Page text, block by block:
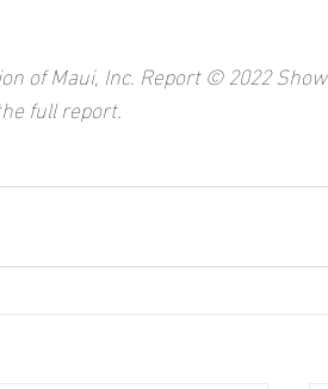
of Maui, Inc. Report © 2022
full report.